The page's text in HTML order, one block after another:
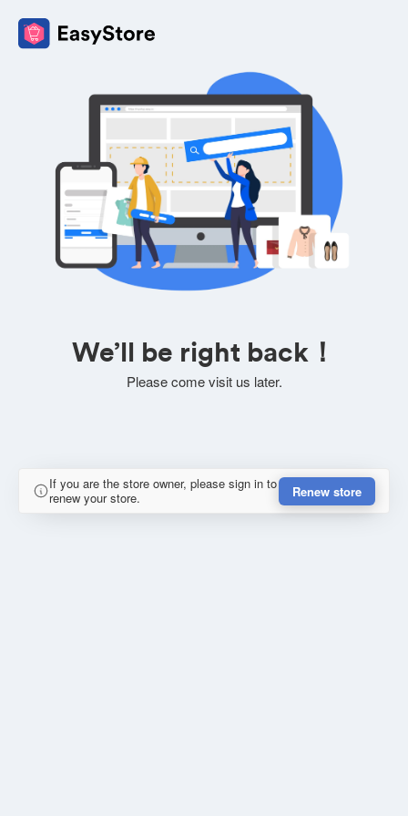
We’ll be right back！
Please come visit us later.
If you are the store owner, please sign in to
renew your store.
Renew store